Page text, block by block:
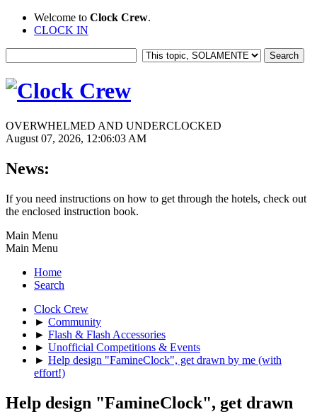
Welcome to Clock Crew.
CLOCK IN
OVERWHELMED AND UNDERCLOCKED
August 07, 2026, 12:06:03 AM
News:
If you need instructions on how to get through the hotels, check out
the enclosed instruction book.
Main Menu
Main Menu
Home
Search
Clock Crew
► Community
► Flash & Flash Accessories
► Unofficial Competitions & Events
► Help design "FamineClock", get drawn by me (with
effort!)
Help design "FamineClock", get drawn